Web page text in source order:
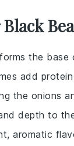
the
add
the onions
depth to
aromatic